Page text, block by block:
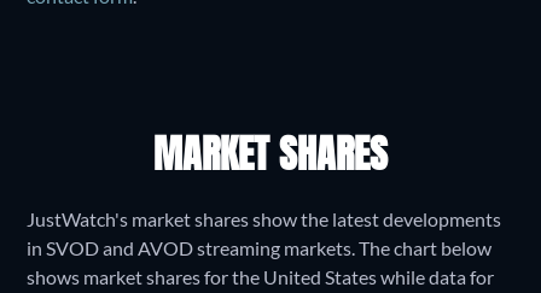
MARKET SHARES
JustWatch's market shares show the latest developments
in SVOD and AVOD streaming markets. The chart below
shows market shares for the United States while data for